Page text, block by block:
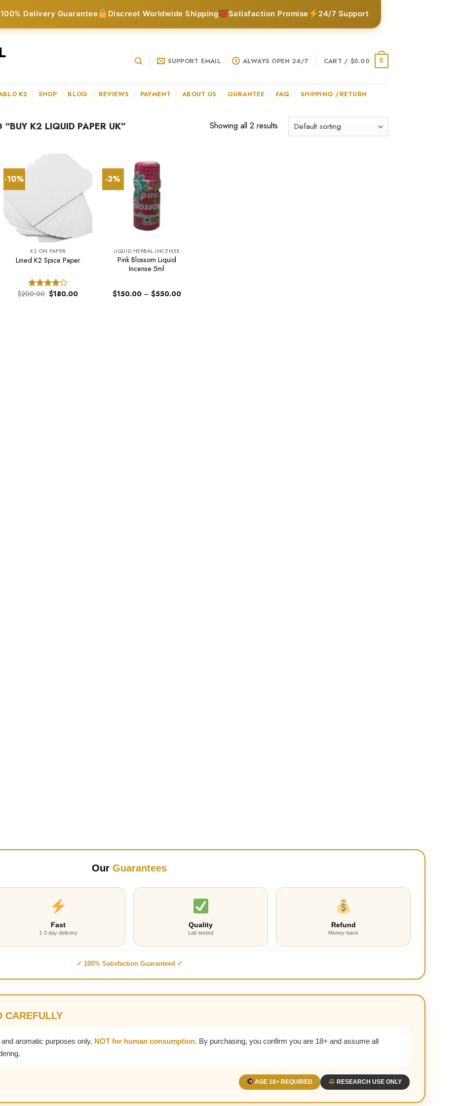
100% Delivery Guarantee Discreet Worldwide Shipping Satisfaction Promise 24/7 Support
SUPPORT EMAIL ALWAYS OPEN 24/7 CART / $0.00 0
K2 SHOP BLOG REVIEWS PAYMENT ABOUT US GURANTEE FAQ SHIPPING /RETURN
“BUY K2 LIQUID PAPER UK” Showing all 2 results
-10%
K2 ON PAPER
Lined K2 Spice Paper
Rated
$200.00 Original
price
$180.00Current
-3%
LIQUID HERBAL INCENSE
Pink Blossom Liquid
Incense 5ml
$150.00 – $550.00Price
Our Guarantees
Fast
1-3 day delivery
Quality
Lab tested
Refund
Money-back
✓ 100% Satisfaction Guaranteed ✓
CAREFULLY
aromatic purposes only. NOT for human consumption. By purchasing, you confirm you are 18+ and assume all
AGE 18+ REQUIRED RESEARCH USE ONLY